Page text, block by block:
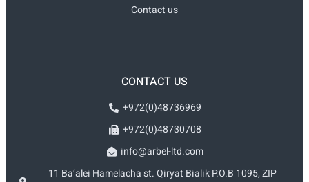
Contact us
CONTACT US
+972(0)48736969
+972(0)48730708
info@arbel-ltd.com
11 Ba’alei Hamelacha st. Qiryat Bialik P.O.B 1095, ZIP